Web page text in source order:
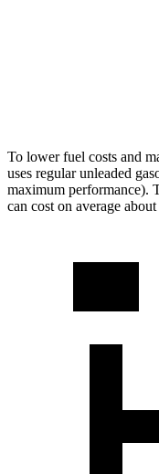
To lower fuel costs and
uses regular unleaded
maximum performance).
can cost on average